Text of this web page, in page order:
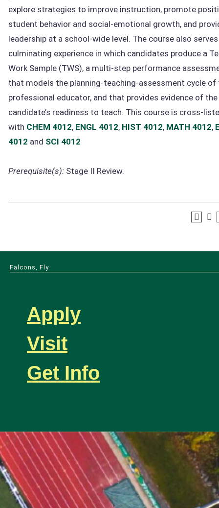
explore strategies to improve instruction, promote
student behavior and social-emotional growth, and
leadership at a school-wide level. The course also
culminating experience in which candidates produce a
Work Sample (TWS), a multi-step performance
that models the planning-teaching-assessment cycle of
professional educator, and that provides evidence of the
candidate’s readiness to teach. This course is cross-
with CHEM 4012, ENGL 4012, HIST 4012, MATH 4012,
4012 and SCI 4012
Prerequisite(s): Stage II Review.
Falcons, Fly
Apply
Visit
Get Info